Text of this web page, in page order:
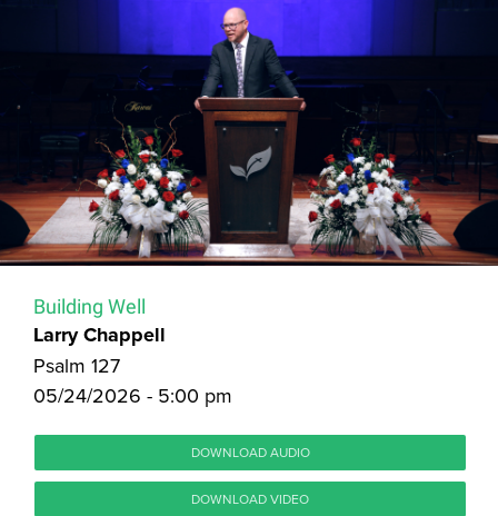
Building Well
Larry Chappell
Psalm 127
05/24/2026 - 5:00 pm
DOWNLOAD AUDIO
DOWNLOAD VIDEO